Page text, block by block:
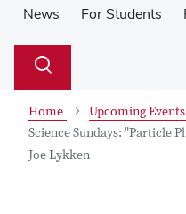
News
For Students
Search
Toggle
Home
Upcoming Events
Science Sundays: "Particle
Joe Lykken